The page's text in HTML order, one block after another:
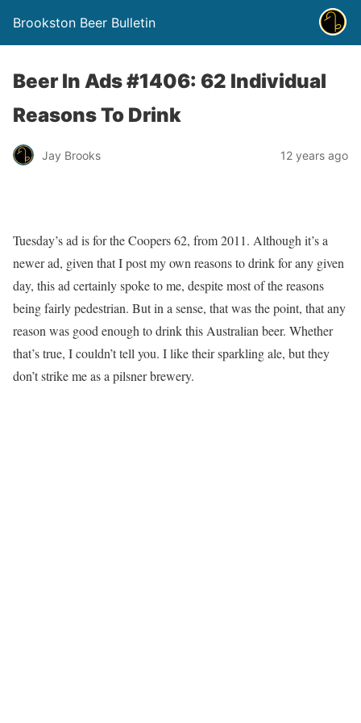
Brookston Beer Bulletin
Beer In Ads #1406: 62 Individual
Reasons To Drink
Jay Brooks 12 years ago
Tuesday’s ad is for the Coopers 62, from 2011. Although it’s a
newer ad, given that I post my own reasons to drink for any given
day, this ad certainly spoke to me, despite most of the reasons
being fairly pedestrian. But in a sense, that was the point, that any
reason was good enough to drink this Australian beer. Whether
that’s true, I couldn’t tell you. I like their sparkling ale, but they
don’t strike me as a pilsner brewery.